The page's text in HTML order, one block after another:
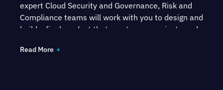
expert Cloud Security and Governance, Risk and
Compliance teams will work with you to design and
build a final product that meets your project needs
Read More